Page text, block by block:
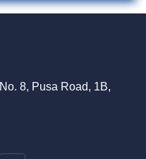
8, Pusa Road, 1B,